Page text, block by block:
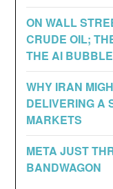
ON WALL
CRUDE OIL;
THE AI
WHY IRAN
DELIVERING A
MARKETS
META JUST
BANDWAGON